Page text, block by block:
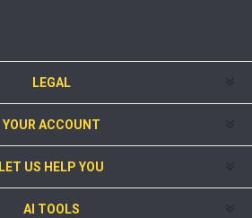
LEGAL
YOUR ACCOUNT
LET US HELP YOU
AI TOOLS